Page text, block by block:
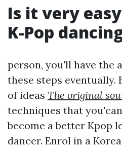
Is it very
K-Pop
person, you'll have the
these steps eventually.
of ideas The original
techniques that
become a better Kpop
dancer. Enrol in a